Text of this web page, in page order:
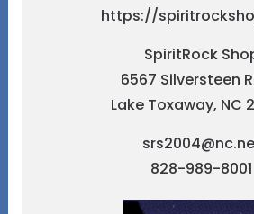
https://
SpiritRock
6567 Silversteen
Lake Toxaway, NC
828-989-8001